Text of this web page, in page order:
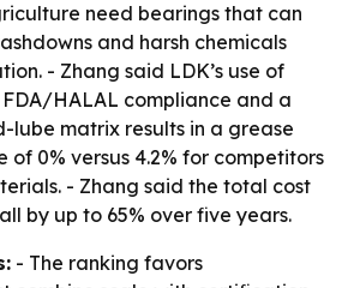
need bearings that can
and harsh chemicals
- Zhang said LDK’s use of
FDA/HALAL compliance and a
lube matrix results in a grease
0% versus 4.2% for competitors
- Zhang said the total cost
by up to 65% over five years.
- The ranking favors